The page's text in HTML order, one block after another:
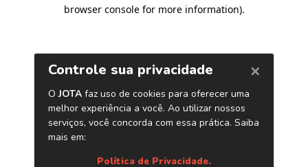
browser console for more information).